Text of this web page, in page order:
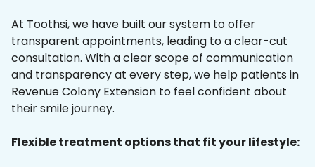
At Toothsi, we have built our system to offer
transparent appointments, leading to a clear-cut
consultation. With a clear scope of communication
and transparency at every step, we help patients in
Revenue Colony Extension to feel confident about
their smile journey.
Flexible treatment options that fit your lifestyle: